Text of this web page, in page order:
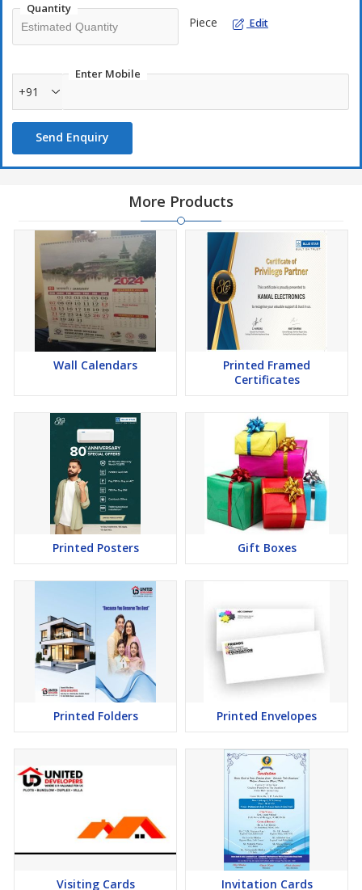
Quantity
Piece Edit
Enter Mobile
+91
Send Enquiry
More Products
Wall Calendars
Printed Framed
Certificates
Printed Posters Gift Boxes
Printed Folders Printed Envelopes
Visiting Cards Invitation Cards